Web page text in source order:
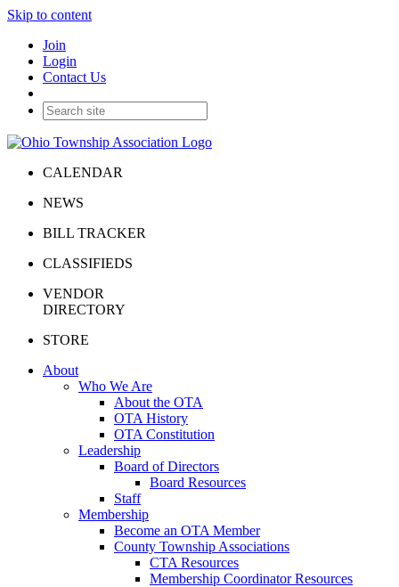
Skip to content
Join
Login
Contact Us
CALENDAR
NEWS
BILL TRACKER
CLASSIFIEDS
VENDOR
DIRECTORY
STORE
About
Who We Are
About the OTA
OTA History
OTA Constitution
Leadership
Board of Directors
Board Resources
Staff
Membership
Become an OTA Member
County Township Associations
CTA Resources
Membership Coordinator Resources